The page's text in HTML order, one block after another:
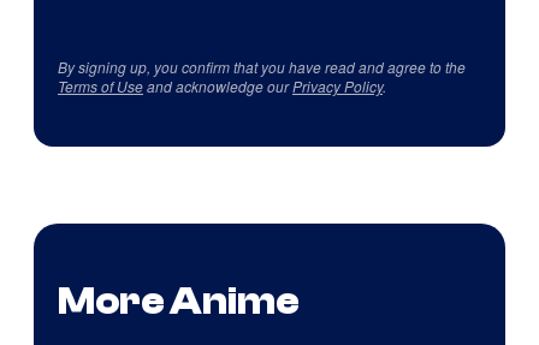
By signing up, you confirm that you have read and agree to the
Terms of Useand acknowledge ourPrivacy Policy.
More Anime